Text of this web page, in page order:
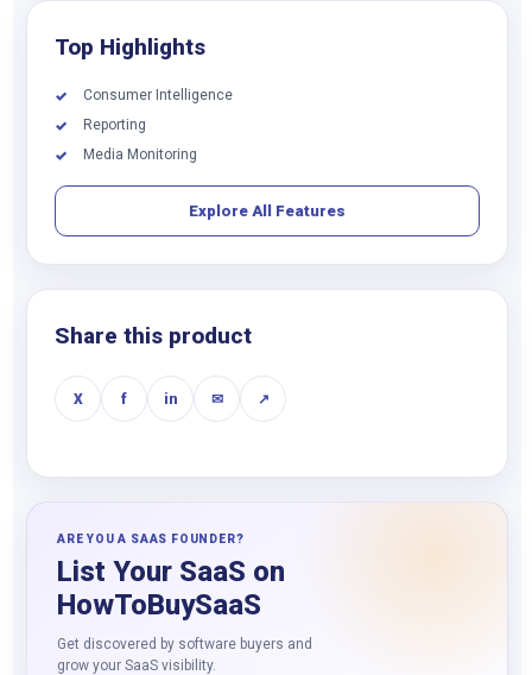
Top Highlights
✓
Consumer Intelligence
✓
Reporting
✓
Media Monitoring
Explore All Features
Share this product
X f in ✉ ↗
ARE YOU A SAAS FOUNDER?
List Your SaaS on
HowToBuySaaS
Get discovered by software buyers and
grow your SaaS visibility.